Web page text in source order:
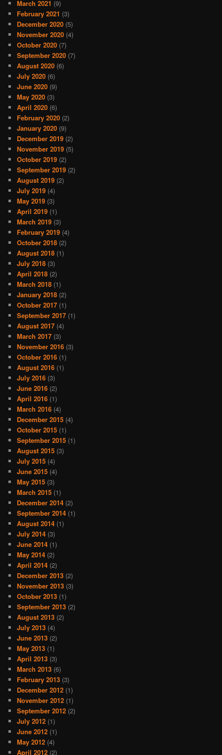
March 2021 (9)
February 2021 (3)
December 2020 (5)
November 2020 (4)
October 2020 (7)
September 2020 (7)
August 2020 (6)
July 2020 (6)
June 2020 (9)
May 2020 (3)
April 2020 (6)
February 2020 (2)
January 2020 (9)
December 2019 (2)
November 2019 (5)
October 2019 (2)
September 2019 (2)
August 2019 (2)
July 2019 (4)
May 2019 (3)
April 2019 (1)
March 2019 (3)
February 2019 (4)
October 2018 (2)
August 2018 (1)
July 2018 (3)
April 2018 (2)
March 2018 (1)
January 2018 (2)
October 2017 (1)
September 2017 (1)
August 2017 (4)
March 2017 (3)
November 2016 (3)
October 2016 (1)
August 2016 (1)
July 2016 (3)
June 2016 (2)
April 2016 (1)
March 2016 (4)
December 2015 (4)
October 2015 (1)
September 2015 (1)
August 2015 (3)
July 2015 (4)
June 2015 (4)
May 2015 (3)
March 2015 (1)
December 2014 (2)
September 2014 (1)
August 2014 (1)
July 2014 (3)
June 2014 (1)
May 2014 (2)
April 2014 (2)
December 2013 (2)
November 2013 (3)
October 2013 (1)
September 2013 (2)
August 2013 (2)
July 2013 (4)
June 2013 (2)
May 2013 (1)
April 2013 (3)
March 2013 (6)
February 2013 (3)
December 2012 (1)
November 2012 (1)
September 2012 (2)
July 2012 (1)
June 2012 (1)
May 2012 (4)
April 2012 (2)